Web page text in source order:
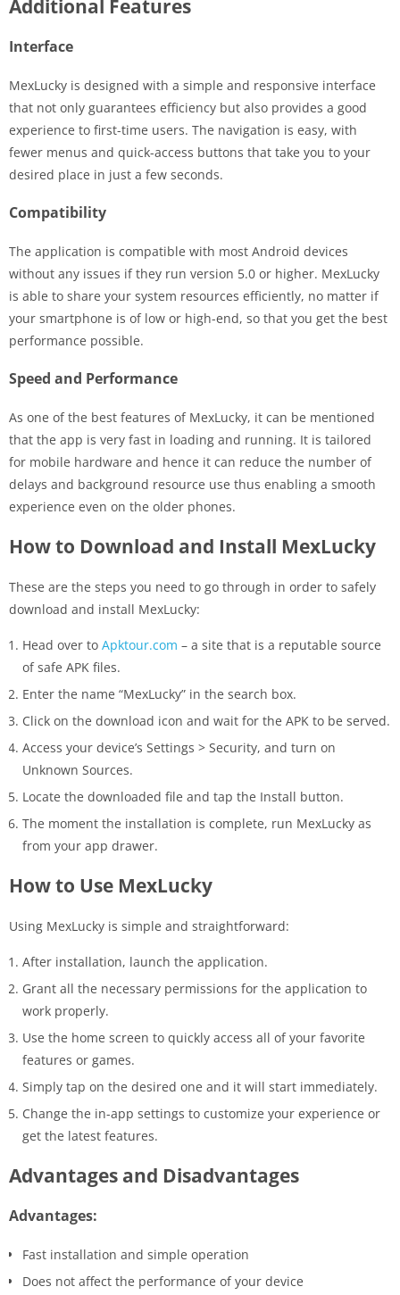
Additional Features
Interface
MexLucky is designed with a simple and responsive interface
that not only guarantees efficiency but also provides a good
experience to first-time users. The navigation is easy, with
fewer menus and quick-access buttons that take you to your
desired place in just a few seconds.
Compatibility
The application is compatible with most Android devices
without any issues if they run version 5.0 or higher. MexLucky
is able to share your system resources efficiently, no matter if
your smartphone is of low or high-end, so that you get the best
performance possible.
Speed and Performance
As one of the best features of MexLucky, it can be mentioned
that the app is very fast in loading and running. It is tailored
for mobile hardware and hence it can reduce the number of
delays and background resource use thus enabling a smooth
experience even on the older phones.
How to Download and Install MexLucky
These are the steps you need to go through in order to safely
download and install MexLucky:
Head over to Apktour.com – a site that is a reputable source
of safe APK files.
Enter the name “MexLucky” in the search box.
Click on the download icon and wait for the APK to be served.
Access your device’s Settings > Security, and turn on
Unknown Sources.
Locate the downloaded file and tap the Install button.
The moment the installation is complete, run MexLucky as
from your app drawer.
How to Use MexLucky
Using MexLucky is simple and straightforward:
After installation, launch the application.
Grant all the necessary permissions for the application to
work properly.
Use the home screen to quickly access all of your favorite
features or games.
Simply tap on the desired one and it will start immediately.
Change the in-app settings to customize your experience or
get the latest features.
Advantages and Disadvantages
Advantages:
Fast installation and simple operation
Does not affect the performance of your device